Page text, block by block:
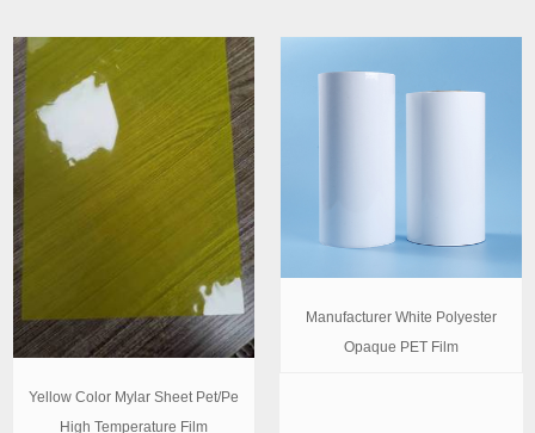
Yellow Color Mylar Sheet Pet/Pe
High Temperature Film
Manufacturer White Polyester
Opaque PET Film